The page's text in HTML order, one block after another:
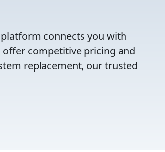
platform connects you with
competitive pricing and
replacement, our trusted